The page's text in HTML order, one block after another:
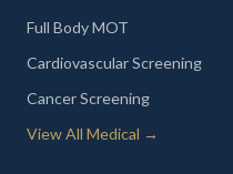
Full Body MOT
Cardiovascular Screening
Cancer Screening
View All Medical →